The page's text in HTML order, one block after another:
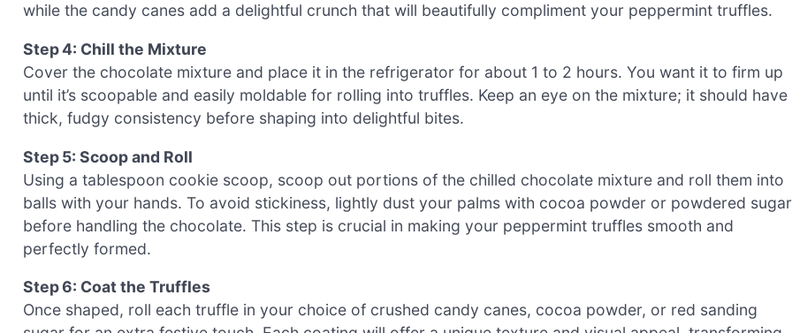
while the candy canes add a delightful crunch that will beautifully compliment your peppermint truffles.
Step 4: Chill the Mixture
Cover the chocolate mixture and place it in the refrigerator for about 1 to 2 hours. You want it to firm up
until it’s scoopable and easily moldable for rolling into truffles. Keep an eye on the mixture; it should have
thick, fudgy consistency before shaping into delightful bites.
Step 5: Scoop and Roll
Using a tablespoon cookie scoop, scoop out portions of the chilled chocolate mixture and roll them into
balls with your hands. To avoid stickiness, lightly dust your palms with cocoa powder or powdered sugar
before handling the chocolate. This step is crucial in making your peppermint truffles smooth and
perfectly formed.
Step 6: Coat the Truffles
Once shaped, roll each truffle in your choice of crushed candy canes, cocoa powder, or red sanding